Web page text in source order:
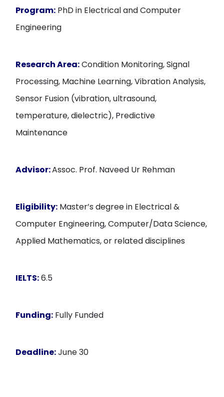
Program: PhD in Electrical and Computer
Engineering
Research Area:Condition Monitoring, Signal
Processing, Machine Learning, Vibration Analysis,
Sensor Fusion (vibration, ultrasound,
temperature, dielectric), Predictive
Maintenance
Advisor:Assoc. Prof. Naveed Ur Rehman
Eligibility: Master’s degree in Electrical &
Computer Engineering, Computer/Data Science,
Applied Mathematics, or related disciplines
IELTS:6.5
Funding: Fully Funded
Deadline:June 30